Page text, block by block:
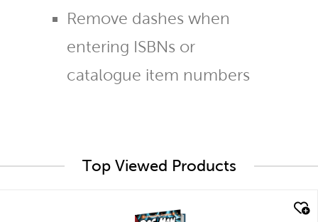
Remove dashes when
entering ISBNs or
catalogue item numbers
Top Viewed Products